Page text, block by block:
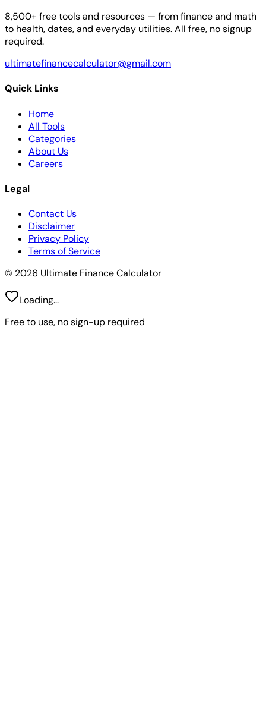
8,500+ free tools and resources — from finance and math
to health, dates, and everyday utilities. All free, no signup
required.
ultimatefinancecalculator@gmail.com
Quick Links
Home
All Tools
Categories
About Us
Careers
Legal
Contact Us
Disclaimer
Privacy Policy
Terms of Service
© 2026 Ultimate Finance Calculator
Loading...
Free to use, no sign-up required